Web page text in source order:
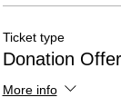
Ticket type
Donation
More info